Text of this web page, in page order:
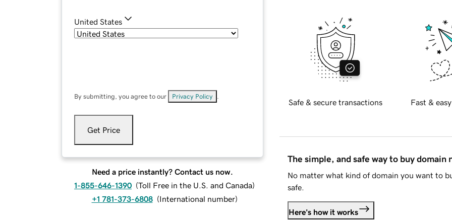
United States
By submitting, you agree to our Privacy Policy
Get Price
Need a price instantly? Contact us now.
1-855-646-1390 (Toll Free in the U.S. and Canada)
+1 781-373-6808 (International number)
Safe & secure transactions Fast &
The simple, and safe way to buy domain
No matter what kind of domain you want to
safe.
Here's how it works